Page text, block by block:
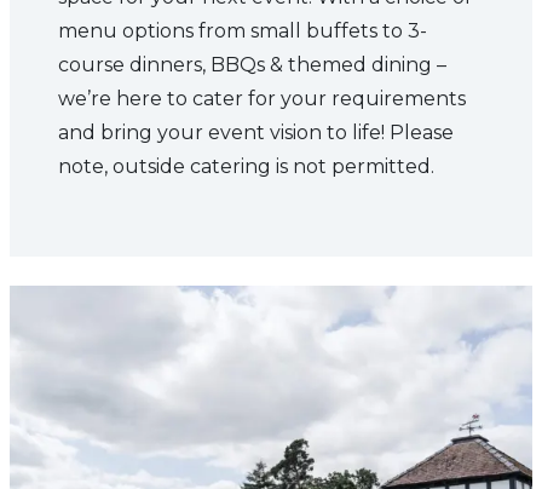
menu options from small buffets to 3-
course dinners, BBQs & themed dining –
we’re here to cater for your requirements
and bring your event vision to life! Please
note, outside catering is not permitted.